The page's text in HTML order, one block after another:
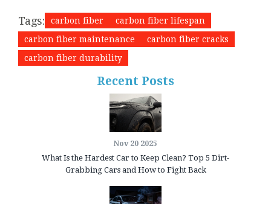
Tags: carbon fiber
carbon fiber lifespan
carbon fiber maintenance
carbon fiber cracks
carbon fiber durability
Recent Posts
Nov 20 2025
What Is the Hardest Car to Keep Clean? Top 5 Dirt-
Grabbing Cars and How to Fight Back